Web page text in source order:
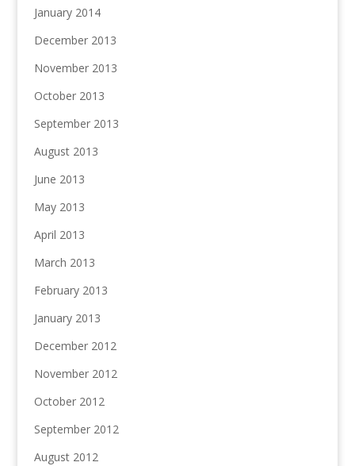
January 2014
December 2013
November 2013
October 2013
September 2013
August 2013
June 2013
May 2013
April 2013
March 2013
February 2013
January 2013
December 2012
November 2012
October 2012
September 2012
August 2012